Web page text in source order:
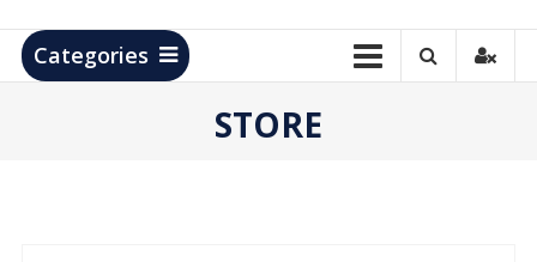
Products
Categories
STORE